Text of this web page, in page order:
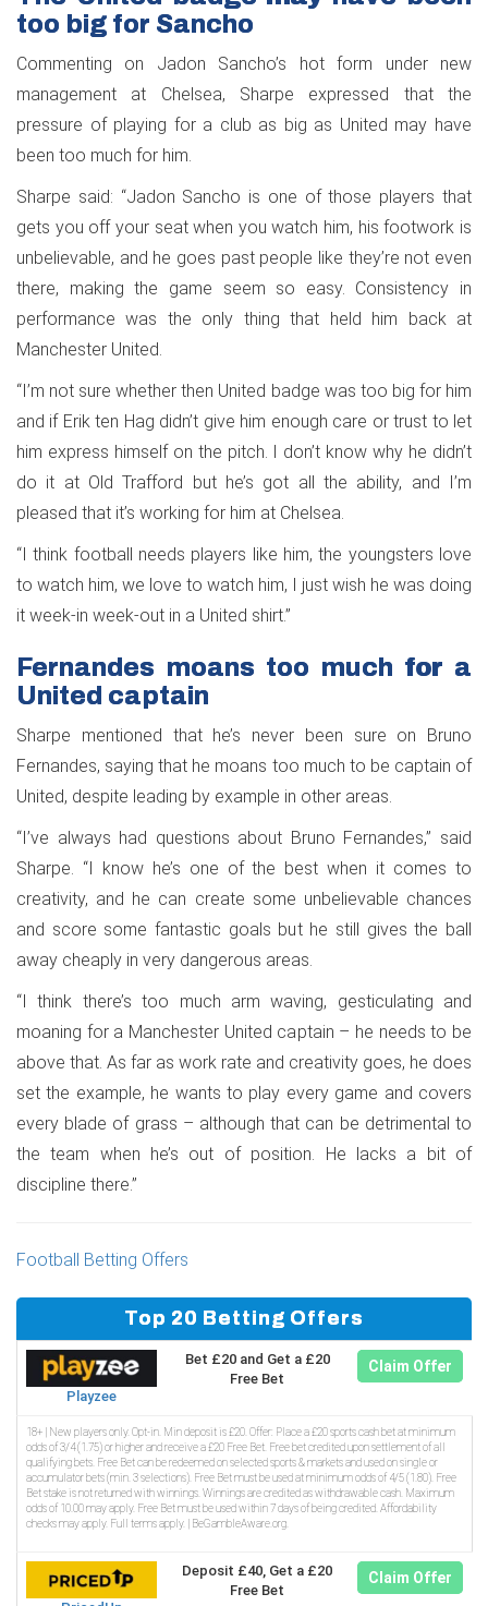
too big for Sancho
Commenting on Jadon Sancho’s hot form under new
management at Chelsea, Sharpe expressed that the
pressure of playing for a club as big as United may have
been too much for him.
Sharpe said: “Jadon Sancho is one of those players that
gets you off your seat when you watch him, his footwork is
unbelievable, and he goes past people like they’re not even
there, making the game seem so easy. Consistency in
performance was the only thing that held him back at
Manchester United.
“I’m not sure whether then United badge was too big for him
and if Erik ten Hag didn’t give him enough care or trust to let
him express himself on the pitch. I don’t know why he didn’t
do it at Old Trafford but he’s got all the ability, and I’m
pleased that it’s working for him at Chelsea.
“I think football needs players like him, the youngsters love
to watch him, we love to watch him, I just wish he was doing
it week-in week-out in a United shirt.”
Fernandes moans too much for a
United captain
Sharpe mentioned that he’s never been sure on Bruno
Fernandes, saying that he moans too much to be captain of
United, despite leading by example in other areas.
“I’ve always had questions about Bruno Fernandes,” said
Sharpe. “I know he’s one of the best when it comes to
creativity, and he can create some unbelievable chances
and score some fantastic goals but he still gives the ball
away cheaply in very dangerous areas.
“I think there’s too much arm waving, gesticulating and
moaning for a Manchester United captain – he needs to be
above that. As far as work rate and creativity goes, he does
set the example, he wants to play every game and covers
every blade of grass – although that can be detrimental to
the team when he’s out of position. He lacks a bit of
discipline there.”
Football Betting Offers
Top 20 Betting Offers
Playzee
Bet £20 and Get a £20
Free Bet
Claim Offer
18+ | New players only. Opt-in. Min deposit is £20. Offer: Place a £20 sports cash bet at minimum
odds of 3/4 (1.75) or higher and receive a £20 Free Bet. Free bet credited upon settlement of all
qualifying bets. Free Bet can be redeemed on selected sports & markets and used on single or
accumulator bets (min. 3 selections). Free Bet must be used at minimum odds of 4/5 (1.80). Free
Bet stake is not returned with winnings. Winnings are credited as withdrawable cash. Maximum
odds of 10.00 may apply. Free Bet must be used within 7 days of being credited. Affordability
checks may apply. Full terms apply. | BeGambleAware.org.
Deposit £40, Get a £20
Free Bet
Claim Offer